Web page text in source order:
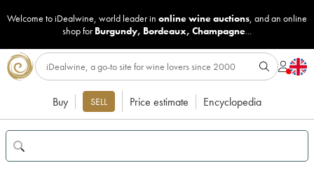
Welcome to iDealwine, world leader in online wine auctions, and an online
shop for Burgundy, Bordeaux, Champagne...
Buy SELL Price estimate Encyclopedia